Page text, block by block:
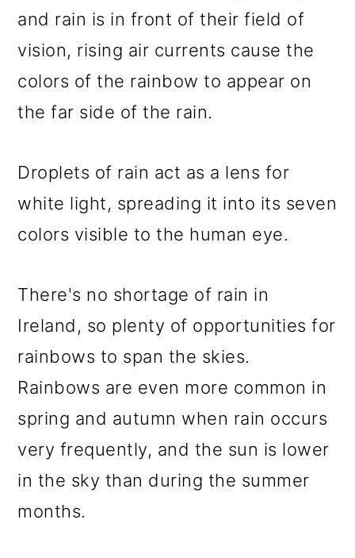
and rain is in front of their field of
vision, rising air currents cause the
colors of the rainbow to appear on
the far side of the rain.
Droplets of rain act as a lens for
white light, spreading it into its seven
colors visible to the human eye.
There's no shortage of rain in
Ireland, so plenty of opportunities for
rainbows to span the skies.
Rainbows are even more common in
spring and autumn when rain occurs
very frequently, and the sun is lower
in the sky than during the summer
months.